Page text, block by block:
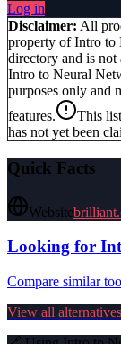
Log in
Disclaimer: All
property ofIntro to
directory and is
Intro to Neural
purposes only and
features.
This
has not yet been
Quick Facts
Website
Looking for
Compare similar
View all